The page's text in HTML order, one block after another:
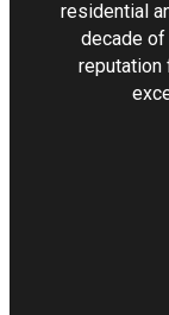
residential
decade of
reputation